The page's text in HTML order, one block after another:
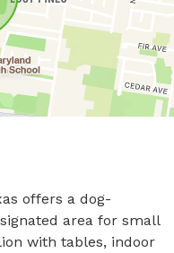
offers a dog-
area for small
with tables, indoor